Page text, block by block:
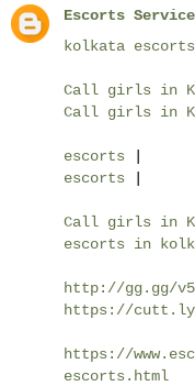
Escorts
kolkata escorts
Call girls in
Call girls in
escorts
escorts
Call girls in
escorts in
http://gg.gg/
https://cutt.ly/
https://
escorts.html